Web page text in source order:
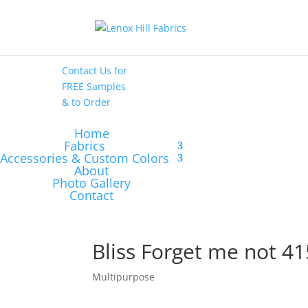
Contact Us for
FREE Samples
& to Order
Home
Fabrics
Accessories & Custom Colors
About
Photo Gallery
Contact
Bliss Forget me not
Multipurpose